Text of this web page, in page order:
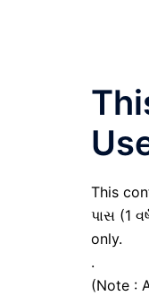
This
પાસ (1
only.
.
(Note :